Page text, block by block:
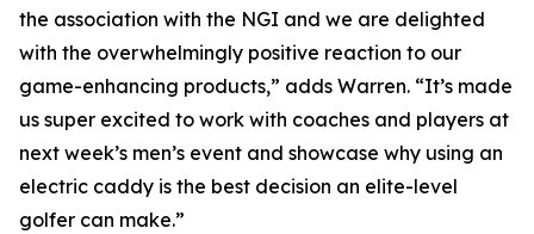
the association with the NGI and we are delighted
with the overwhelmingly positive reaction to our
game-enhancing products,” adds Warren. “It’s made
us super excited to work with coaches and players at
next week’s men’s event and showcase why using an
electric caddy is the best decision an elite-level
golfer can make.”